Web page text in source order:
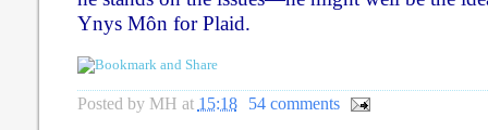
Ynys Môn for Plaid.
Posted by MH at 15:18 54 comments